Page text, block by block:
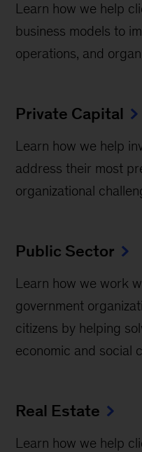
Learn how we help
business models to
operations, and
Private Capital
Learn how we help
address their most
organizational
Public Sector
Learn how we work
government
citizens by helping
economic and social
Real Estate
Learn how we help